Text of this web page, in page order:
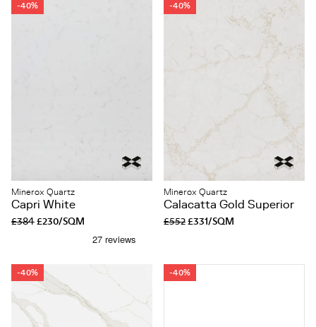
-40%
Minerox Quartz
Capri White
£384£230/SQM
-40%
Minerox Quartz
Calacatta Gold Superior
£552£331/SQM
-40% -40%